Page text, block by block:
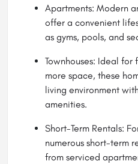
Apartments: Modern
offer a convenient
as gyms, pools, and
Townhouses: Ideal for
more space, these
living environment
amenities.
Short-Term Rentals:
numerous short-term
from serviced